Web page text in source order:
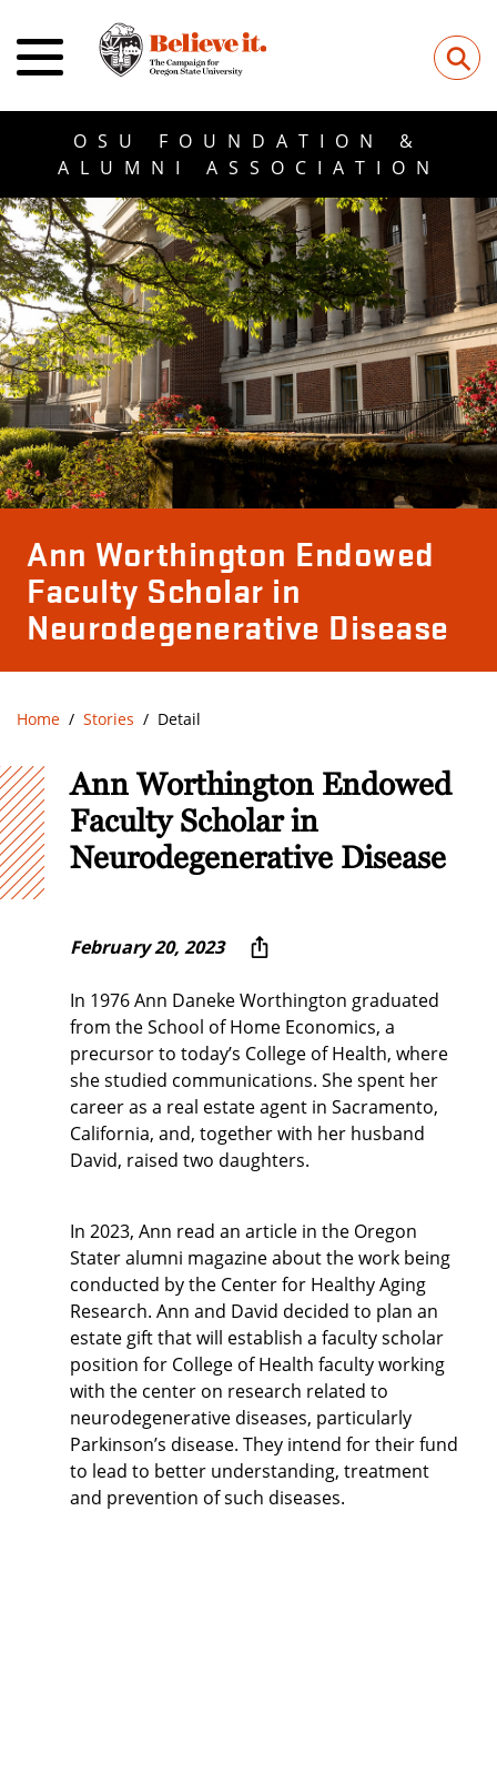
⚲
OSU FOUNDATION &
ALUMNI ASSOCIATION
Ann Worthington Endowed
Faculty Scholar in
Neurodegenerative Disease
Home Stories Detail
Ann Worthington Endowed
Faculty Scholar in
Neurodegenerative Disease
February 20, 2023
In 1976 Ann Daneke Worthington graduated
from the School of Home Economics, a
precursor to today’s College of Health, where
she studied communications. She spent her
career as a real estate agent in Sacramento,
California, and, together with her husband
David, raised two daughters.
In 2023, Ann read an article in the Oregon
Stater alumni magazine about the work being
conducted by the Center for Healthy Aging
Research. Ann and David decided to plan an
estate gift that will establish a faculty scholar
position for College of Health faculty working
with the center on research related to
neurodegenerative diseases, particularly
Parkinson’s disease. They intend for their fund
to lead to better understanding, treatment
and prevention of such diseases.